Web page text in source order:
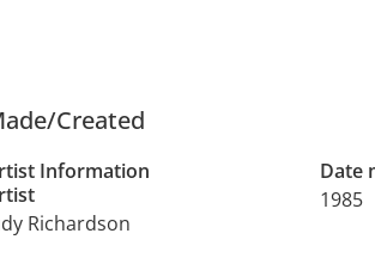
Created
Information
Richardson
Date
1985